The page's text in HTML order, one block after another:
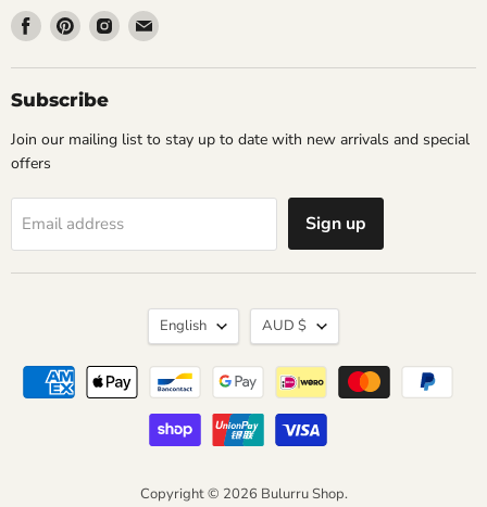
Find
on
Facebook
Find
on
Pinterest
Find
on
Find
on
Subscribe
Join our mailing list to stay up to date with new arrivals and special
offers
Email address Sign up
Copyright © 2026 Bulurru Shop.
Language
English Currency
AUD $